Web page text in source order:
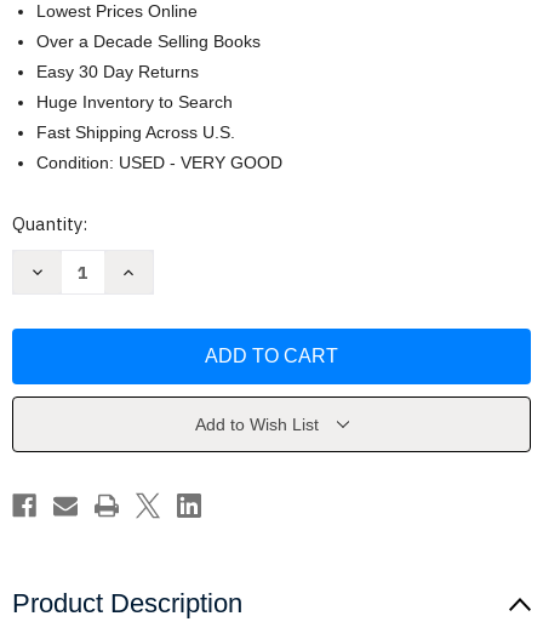
Lowest Prices Online
Over a Decade Selling Books
Easy 30 Day Returns
Huge Inventory to Search
Fast Shipping Across U.S.
Condition: USED - VERY GOOD
Current
Quantity:
Decrease
on
by
Drucker
Increase
on
by
Drucker
Add to Wish List
Product Description